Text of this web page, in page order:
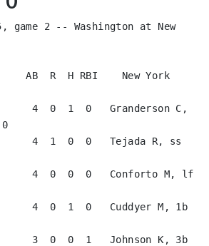
game 2 -- Washington at New
4  0  1  0   Granderson C,
0
4  1  0  0   Tejada R, ss
4  0  0  0   Conforto M, lf
4  0  1  0   Cuddyer M, 1b
3  0  0  1   Johnson K, 3b